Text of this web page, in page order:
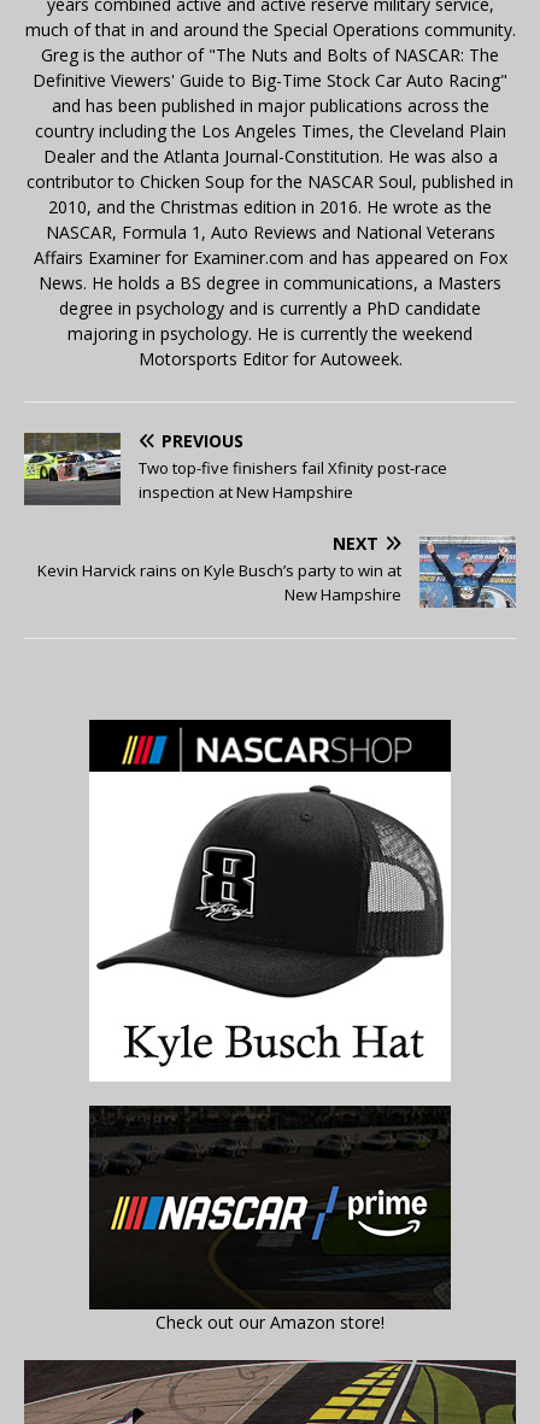
much of that in and around the Special Operations community.
Greg is the author of "The Nuts and Bolts of NASCAR: The
Definitive Viewers' Guide to Big-Time Stock Car Auto Racing"
and has been published in major publications across the
country including the Los Angeles Times, the Cleveland Plain
Dealer and the Atlanta Journal-Constitution. He was also a
contributor to Chicken Soup for the NASCAR Soul, published in
2010, and the Christmas edition in 2016. He wrote as the
NASCAR, Formula 1, Auto Reviews and National Veterans
Affairs Examiner for Examiner.com and has appeared on Fox
News. He holds a BS degree in communications, a Masters
degree in psychology and is currently a PhD candidate
majoring in psychology. He is currently the weekend
Motorsports Editor for Autoweek.
PREVIOUS
Two top-five finishers fail Xfinity post-race
inspection at New Hampshire
NEXT
Kevin Harvick rains on Kyle Busch’s party to win at
New Hampshire
Check out our Amazon store!